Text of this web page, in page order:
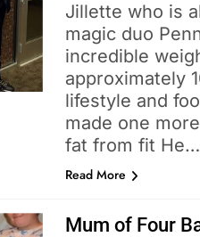
Jillette who is
magic duo
incredible
approximately
lifestyle and
made one
fat from fit He…
Read More
Mum of Four